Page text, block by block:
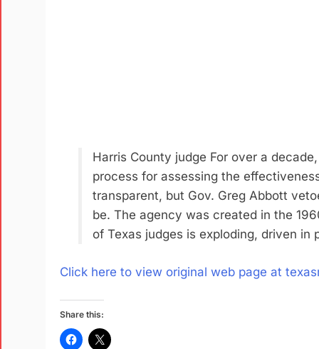
Harris County judge For over a
process for assessing the
transparent, but Gov. Greg Abbott
be. The agency was created in the
of Texas judges is exploding, driven
Click here to view original web page at
Share this: